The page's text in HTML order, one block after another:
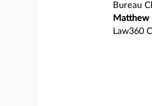
Bureau
Matthew
Law360